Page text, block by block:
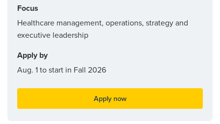
Focus
Healthcare management, operations, strategy and
executive leadership
Apply by
Aug. 1 to start in Fall 2026
Apply now